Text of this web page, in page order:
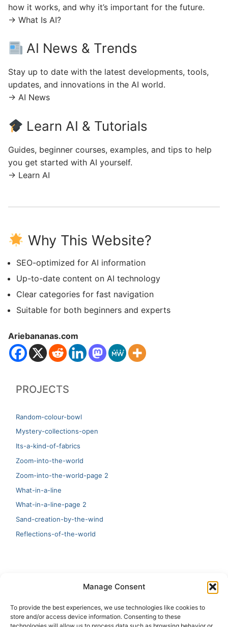
Manage Consent
To provide the best experiences, we use technologies like cookies to
store and/or access device information. Consenting to these
how it works, and why it’s important for the future.
→ What Is AI?
AI News & Trends
Stay up to date with the latest developments, tools,
updates, and innovations in the AI world.
→ AI News
Learn AI & Tutorials
Guides, beginner courses, examples, and tips to help
you get started with AI yourself.
→ Learn AI
Why This Website?
SEO-optimized for AI information
Up-to-date content on AI technology
Clear categories for fast navigation
Suitable for both beginners and experts
Ariebananas.com
PROJECTS
Random-colour-bowl
Mystery-collections-open
Its-a-kind-of-fabrics
Zoom-into-the-world
Zoom-into-the-world-page 2
What-in-a-line
What-in-a-line-page 2
Sand-creation-by-the-wind
Reflections-of-the-world
Artificial Intelligence and Human Creativity
test 20:19